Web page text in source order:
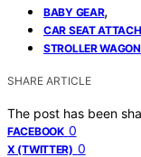
BABY GEAR,
CAR SEAT
STROLLER
SHARE ARTICLE
The post has been
FACEBOOK 0
X (TWITTER) 0